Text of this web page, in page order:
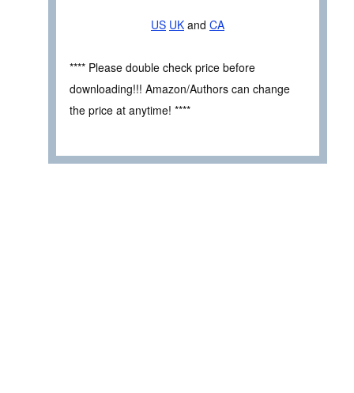
US UK and CA
**** Please double check price before
downloading!!! Amazon/Authors can change
the price at anytime! ****